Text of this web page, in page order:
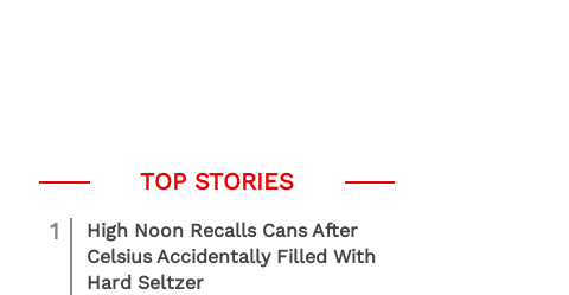
1
High Noon Recalls Cans After
Celsius Accidentally Filled With
Hard Seltzer